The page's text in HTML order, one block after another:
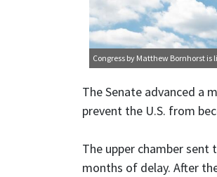
Congress by Matthew Bornhorst is
The Senate advanced a
prevent the U.S. from
The upper chamber
months of delay. After